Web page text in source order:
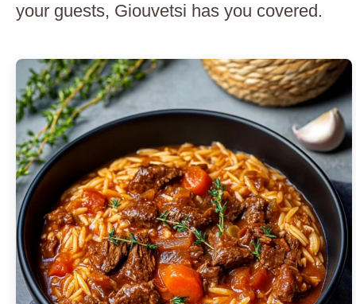
your guests, Giouvetsi has you covered.